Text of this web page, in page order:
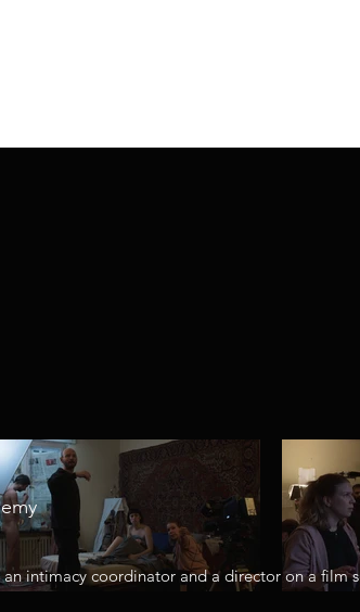
intimacy coordinator and a director on a film